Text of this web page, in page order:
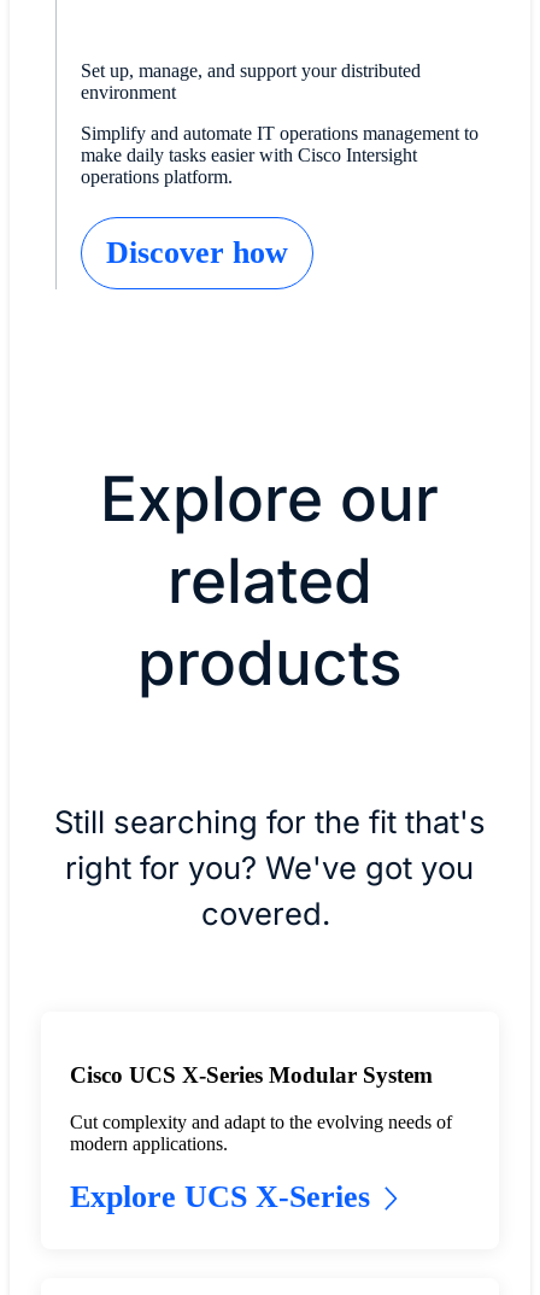
Set up, manage, and support your distributed
environment
Simplify and automate IT operations management to
make daily tasks easier with Cisco Intersight
operations platform.
Discover how
Explore our
related
products
Still searching for the fit that's
right for you? We've got you
covered.
Cisco UCS X-Series Modular System
Cut complexity and adapt to the evolving needs of
modern applications.
Explore UCS X-Series